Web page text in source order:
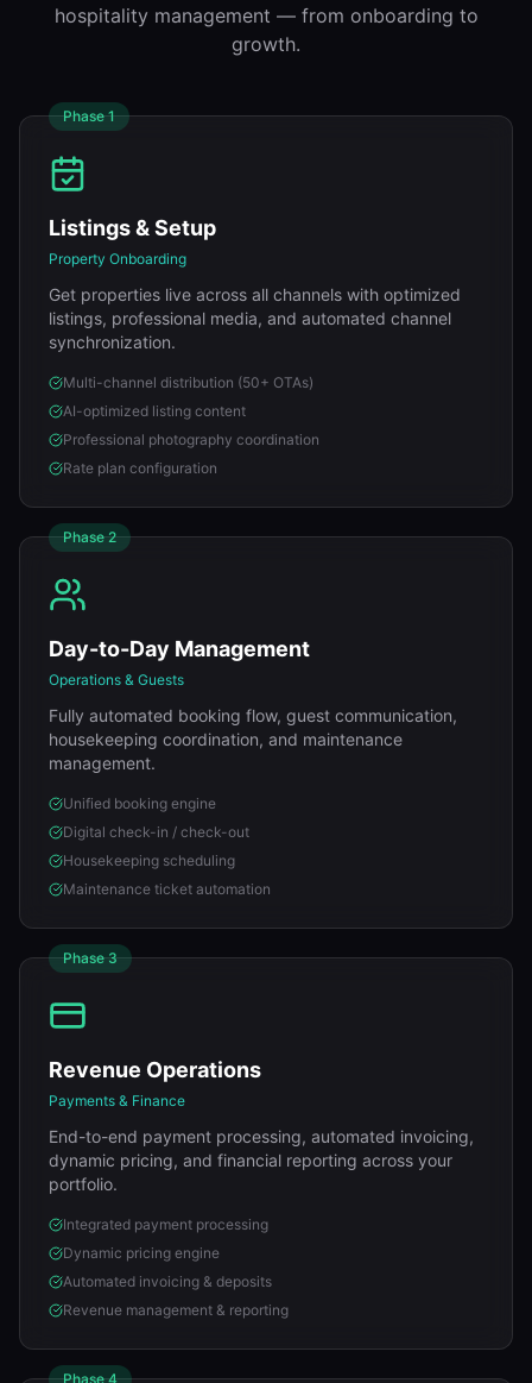
hospitality management — from onboarding to
growth.
Phase1
Listings & Setup
Property Onboarding
Get properties live across all channels with optimized
listings, professional media, and automated channel
synchronization.
Multi-channel distribution (50+ OTAs)
AI-optimized listing content
Professional photography coordination
Rate plan configuration
Phase2
Day-to-Day Management
Operations & Guests
Fully automated booking flow, guest communication,
housekeeping coordination, and maintenance
management.
Unified booking engine
Digital check-in / check-out
Housekeeping scheduling
Maintenance ticket automation
Phase3
Revenue Operations
Payments & Finance
End-to-end payment processing, automated invoicing,
dynamic pricing, and financial reporting across your
portfolio.
Integrated payment processing
Dynamic pricing engine
Automated invoicing & deposits
Revenue management & reporting
Phase4